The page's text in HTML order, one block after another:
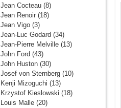
Jean Cocteau (8)
Jean Renoir (18)
Jean Vigo (3)
Jean-Luc Godard (34)
Jean-Pierre Melville (13)
John Ford (43)
John Huston (30)
Josef von Sternberg (10)
Kenji Mizoguchi (13)
Krzystof Kieslowski (18)
Louis Malle (20)